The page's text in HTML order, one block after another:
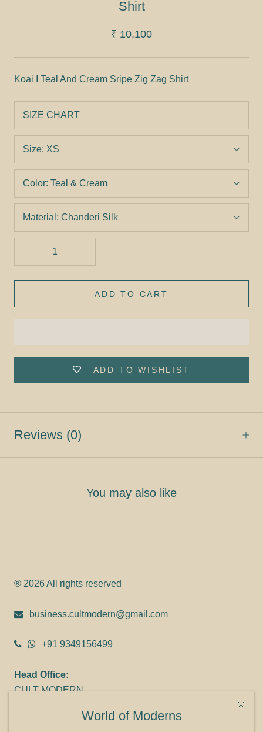
World of Moderns
Shirt
₹ 10,100
Koai I Teal And Cream Sripe Zig Zag Shirt
SIZE CHART
Size: XS
Color: Teal & Cream
Material: Chanderi Silk
ADD TO CART
ADD TO WISHLIST
Reviews (0)
You may also like
® 2026 All rights reserved
business.cultmodern@gmail.com
+91 9349156499
Head Office:
CULT MODERN
Panampilly Nagar